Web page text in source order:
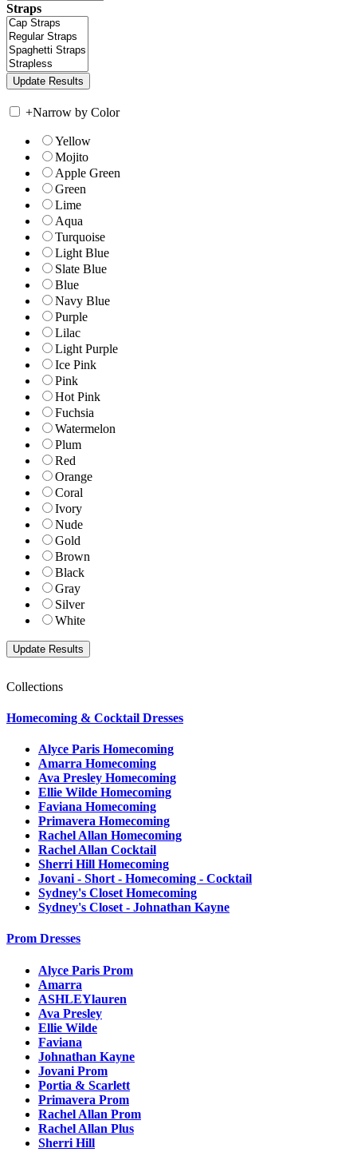
Straps
+Narrow by Color
Yellow
Mojito
Apple Green
Green
Lime
Aqua
Turquoise
Light Blue
Slate Blue
Blue
Navy Blue
Purple
Lilac
Light Purple
Ice Pink
Pink
Hot Pink
Fuchsia
Watermelon
Plum
Red
Orange
Coral
Ivory
Nude
Gold
Brown
Black
Gray
Silver
White
Collections
Homecoming & Cocktail Dresses
Alyce Paris Homecoming
Amarra Homecoming
Ava Presley Homecoming
Ellie Wilde Homecoming
Faviana Homecoming
Primavera Homecoming
Rachel Allan Homecoming
Rachel Allan Cocktail
Sherri Hill Homecoming
Jovani - Short - Homecoming - Cocktail
Sydney's Closet Homecoming
Sydney's Closet - Johnathan Kayne
Prom Dresses
Alyce Paris Prom
Amarra
ASHLEYlauren
Ava Presley
Ellie Wilde
Faviana
Johnathan Kayne
Jovani Prom
Portia & Scarlett
Primavera Prom
Rachel Allan Prom
Rachel Allan Plus
Sherri Hill